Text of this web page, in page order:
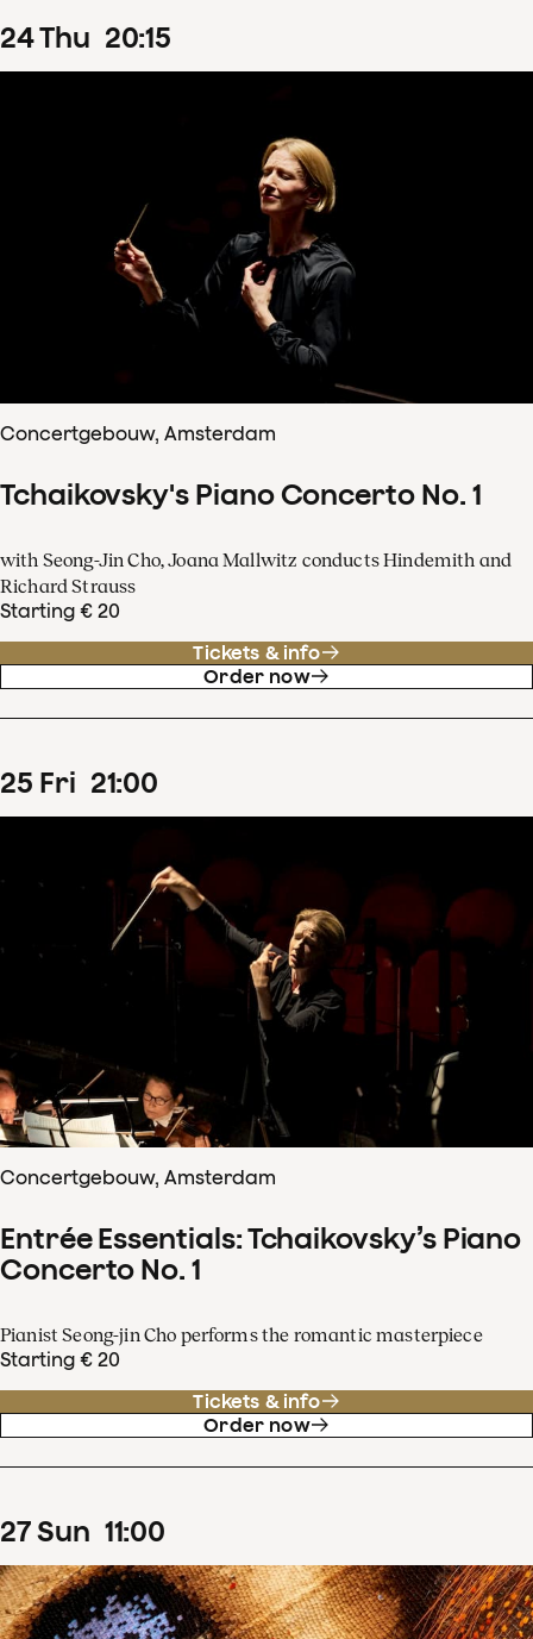
24Thu 20:15
Concertgebouw, Amsterdam
Tchaikovsky's Piano Concerto No. 1
with Seong-Jin Cho, Joana Mallwitz conducts Hindemith and
Richard Strauss
Starting € 20
Tickets & info
Order now
25 Fri 21:00
Concertgebouw, Amsterdam
Entrée Essentials: Tchaikovsky’s Piano
Concerto No. 1
Pianist Seong-jin Cho performs the romantic masterpiece
Starting € 20
Tickets & info
Order now
27Sun 11:00